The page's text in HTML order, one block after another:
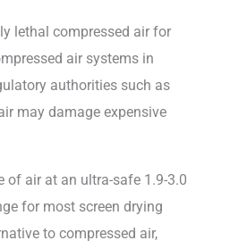
lethal compressed air for
air systems in
authorities such as
may damage expensive
of air at an ultra-safe 1.9-3.0
for most screen drying
to compressed air,